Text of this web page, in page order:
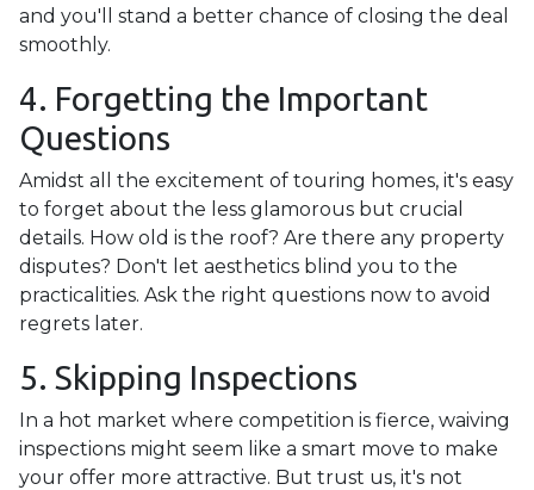
and you'll stand a better chance of closing the deal
smoothly.
4. Forgetting the Important
Questions
Amidst all the excitement of touring homes, it's easy
to forget about the less glamorous but crucial
details. How old is the roof? Are there any property
disputes? Don't let aesthetics blind you to the
practicalities. Ask the right questions now to avoid
regrets later.
5. Skipping Inspections
In a hot market where competition is fierce, waiving
inspections might seem like a smart move to make
your offer more attractive. But trust us, it's not